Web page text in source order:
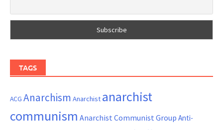
TAGS
ACG Anarchism Anarchist anarchist
communism Anarchist Communist Group Anti-